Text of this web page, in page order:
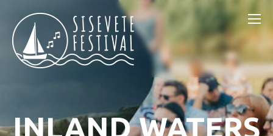
INLAND WATERS